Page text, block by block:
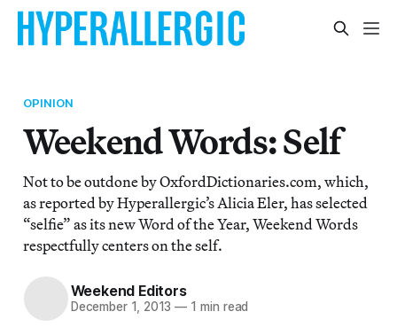
OPINION
Weekend Words: Self
Not to be outdone by OxfordDictionaries.com, which,
as reported by Hyperallergic’s Alicia Eler, has selected
“selfie” as its new Word of the Year, Weekend Words
respectfully centers on the self.
Weekend Editors
December 1, 2013 — 1 min read